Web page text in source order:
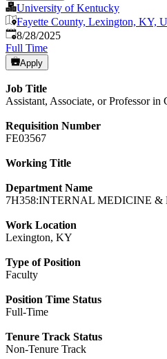
University of Kentucky
Fayette County, Lexington, KY,
Published:
8/28/2025
Full Time
Apply
Job Title
Assistant, Associate, or Professor in
Requisition Number
FE03567
Working Title
Department Name
7H358:INTERNAL MEDICINE &
Work Location
Lexington, KY
Type of Position
Faculty
Position Time Status
Full-Time
Tenure Track Status
Non-Tenure Track